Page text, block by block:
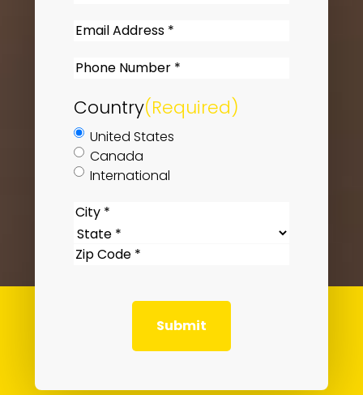
Email(Required)
Phone(Required)
Country(Required)
United States
Canada
International
US
Location
City
State